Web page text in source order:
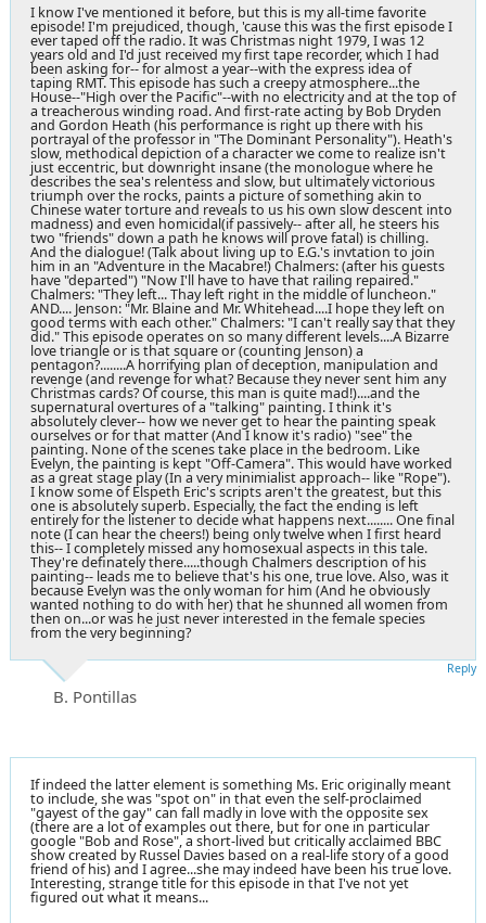
I know I've mentioned it before, but this is my all-time favorite
episode! I'm prejudiced, though, 'cause this was the first episode I
ever taped off the radio. It was Christmas night 1979, I was 12
years old and I'd just received my first tape recorder, which I had
been asking for-- for almost a year--with the express idea of
taping RMT. This episode has such a creepy atmosphere...the
House--"High over the Pacific"--with no electricity and at the top of
a treacherous winding road. And first-rate acting by Bob Dryden
and Gordon Heath (his performance is right up there with his
portrayal of the professor in "The Dominant Personality"). Heath's
slow, methodical depiction of a character we come to realize isn't
just eccentric, but downright insane (the monologue where he
describes the sea's relentess and slow, but ultimately victorious
triumph over the rocks, paints a picture of something akin to
Chinese water torture and reveals to us his own slow descent into
madness) and even homicidal(if passively-- after all, he steers his
two "friends" down a path he knows will prove fatal) is chilling.
And the dialogue! (Talk about living up to E.G.'s invtation to join
him in an "Adventure in the Macabre!) Chalmers: (after his guests
have "departed") "Now I'll have to have that railing repaired."
Chalmers: "They left... Thay left right in the middle of luncheon."
AND.... Jenson: "Mr. Blaine and Mr. Whitehead....I hope they left on
good terms with each other." Chalmers: "I can't really say that they
did." This episode operates on so many different levels....A Bizarre
love triangle or is that square or (counting Jenson) a
pentagon?........A horrifying plan of deception, manipulation and
revenge (and revenge for what? Because they never sent him any
Christmas cards? Of course, this man is quite mad!)....and the
supernatural overtures of a "talking" painting. I think it's
absolutely clever-- how we never get to hear the painting speak
ourselves or for that matter (And I know it's radio) "see" the
painting. None of the scenes take place in the bedroom. Like
Evelyn, the painting is kept "Off-Camera". This would have worked
as a great stage play (In a very minimialist approach-- like "Rope").
I know some of Elspeth Eric's scripts aren't the greatest, but this
one is absolutely superb. Especially, the fact the ending is left
entirely for the listener to decide what happens next........ One final
note (I can hear the cheers!) being only twelve when I first heard
this-- I completely missed any homosexual aspects in this tale.
They're definately there.....though Chalmers description of his
painting-- leads me to believe that's his one, true love. Also, was it
because Evelyn was the only woman for him (And he obviously
wanted nothing to do with her) that he shunned all women from
then on...or was he just never interested in the female species
from the very beginning?
B. Pontillas
Reply
If indeed the latter element is something Ms. Eric originally meant
to include, she was "spot on" in that even the self-proclaimed
"gayest of the gay" can fall madly in love with the opposite sex
(there are a lot of examples out there, but for one in particular
google "Bob and Rose", a short-lived but critically acclaimed BBC
show created by Russel Davies based on a real-life story of a good
friend of his) and I agree...she may indeed have been his true love.
Interesting, strange title for this episode in that I've not yet
figured out what it means...